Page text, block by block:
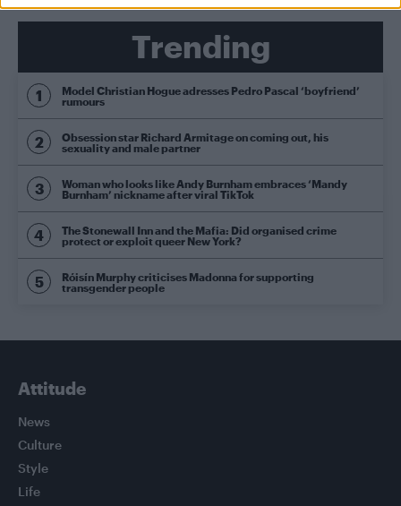
Trending
Model Christian Hogue adresses Pedro Pascal ‘boyfriend’
rumours
Obsession star Richard Armitage on coming out, his
sexuality and male partner
Woman who looks like Andy Burnham embraces ‘Mandy
Burnham’ nickname after viral TikTok
The Stonewall Inn and the Mafia: Did organised crime
protect or exploit queer New York?
Róisín Murphy criticises Madonna for supporting
transgender people
Attitude
News
Culture
Style
Life